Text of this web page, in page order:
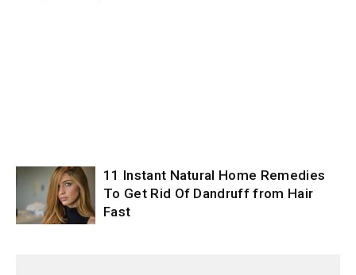
11 Instant Natural Home Remedies
To Get Rid Of Dandruff from Hair
Fast